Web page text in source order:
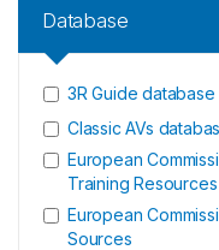
Database
3R Guide database
Classic AVs
European
Training Resources
European
Sources